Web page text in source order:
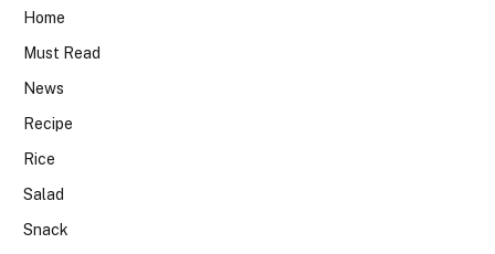
Home
Must Read
News
Recipe
Rice
Salad
Snack